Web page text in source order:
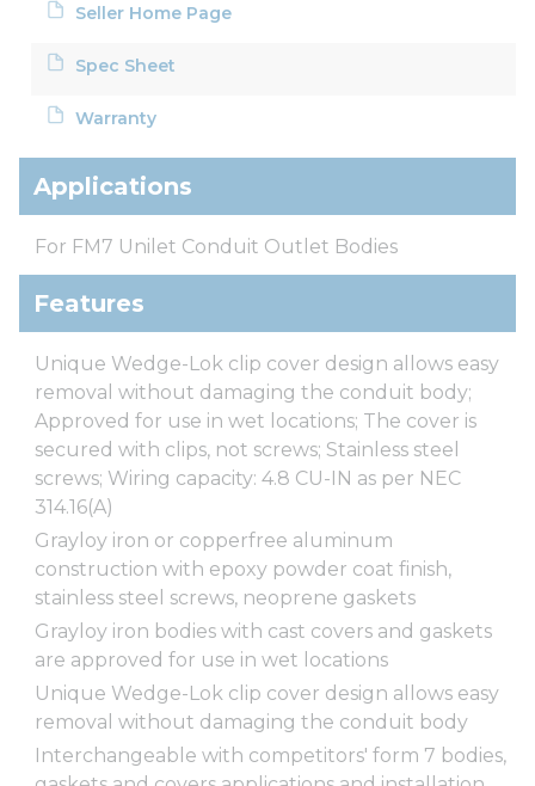
Seller Home Page
Spec Sheet
Warranty
Applications
For FM7 Unilet Conduit Outlet Bodies
Features
Unique Wedge-Lok clip cover design allows easy
removal without damaging the conduit body;
Approved for use in wet locations; The cover is
secured with clips, not screws; Stainless steel
screws; Wiring capacity: 4.8 CU-IN as per NEC
314.16(A)
Grayloy iron or copperfree aluminum
construction with epoxy powder coat finish,
stainless steel screws, neoprene gaskets
Grayloy iron bodies with cast covers and gaskets
are approved for use in wet locations
Unique Wedge-Lok clip cover design allows easy
removal without damaging the conduit body
Interchangeable with competitors' form 7 bodies,